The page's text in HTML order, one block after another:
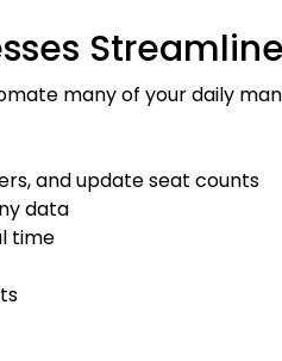
many of your daily
and update seat counts
data
time